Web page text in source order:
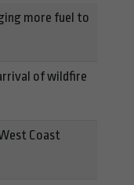
more fuel to
of wildfire
Coast